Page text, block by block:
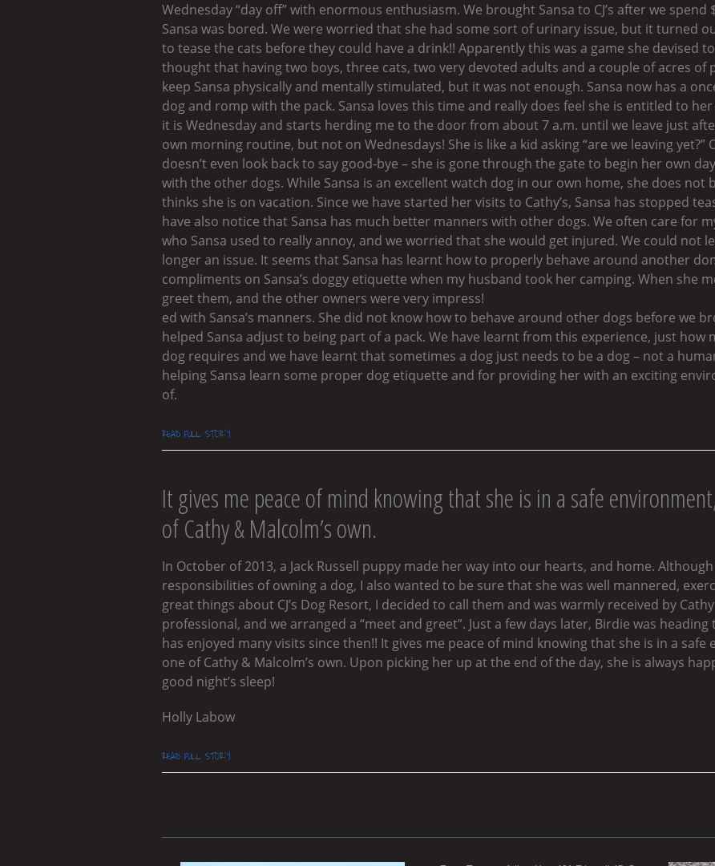
Wednesday “day off” with enormous enthusiasm. We brought Sansa to CJ’s after we
Sansa was bored. We were worried that she had some sort of urinary issue, but it turned
to tease the cats before they could have a drink!! Apparently this was a game she devised
thought that having two boys, three cats, two very devoted adults and a couple of acres
keep Sansa physically and mentally stimulated, but it was not enough. Sansa now has a
dog and romp with the pack. Sansa loves this time and really does feel she is entitled to
it is Wednesday and starts herding me to the door from about 7 a.m. until we leave just
own morning routine, but not on Wednesdays! She is like a kid asking “are we leaving yet?”
doesn’t even look back to say good-bye – she is gone through the gate to begin her own
with the other dogs. While Sansa is an excellent watch dog in our own home, she does not
thinks she is on vacation. Since we have started her visits to Cathy’s, Sansa has stopped
have also notice that Sansa has much better manners with other dogs. We often care for
who Sansa used to really annoy, and we worried that she would get injured. We could not
longer an issue. It seems that Sansa has learnt how to properly behave around another
compliments on Sansa’s doggy etiquette when my husband took her camping. When she
greet them, and the other owners were very impress!
ed with Sansa’s manners. She did not know how to behave around other dogs before we
helped Sansa adjust to being part of a pack. We have learnt from this experience, just
dog requires and we have learnt that sometimes a dog just needs to be a dog – not a
helping Sansa learn some proper dog etiquette and for providing her with an exciting
of.
READ FULL STORY
It gives me peace of mind knowing that she is in a safe
of Cathy & Malcolm’s own.
In October of 2013, a Jack Russell puppy made her way into our hearts, and home.
responsibilities of owning a dog, I also wanted to be sure that she was well mannered,
great things about CJ’s Dog Resort, I decided to call them and was warmly received by
professional, and we arranged a “meet and greet”. Just a few days later, Birdie was heading
has enjoyed many visits since then!! It gives me peace of mind knowing that she is in a
one of Cathy & Malcolm’s own. Upon picking her up at the end of the day, she is always
good night’s sleep!
Holly Labow
READ FULL STORY